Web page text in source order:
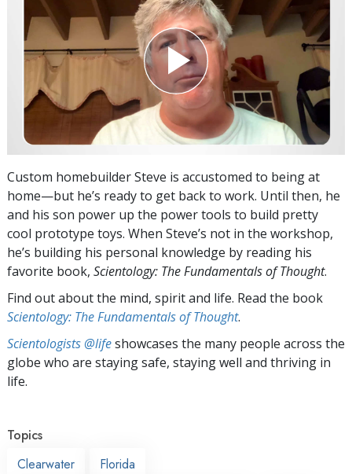
Custom homebuilder Steve is accustomed to being at
home—but he’s ready to get back to work. Until then, he
and his son power up the power tools to build pretty
cool prototype toys. When Steve’s not in the workshop,
he’s building his personal knowledge by reading his
favorite book, Scientology: The Fundamentals of Thought.
Find out about the mind, spirit and life. Read the book
Scientology: The Fundamentals of Thought.
Scientologists @lifeshowcases the many people across the
globe who are staying safe, staying well and thriving in
life.
Topics
Clearwater
Florida